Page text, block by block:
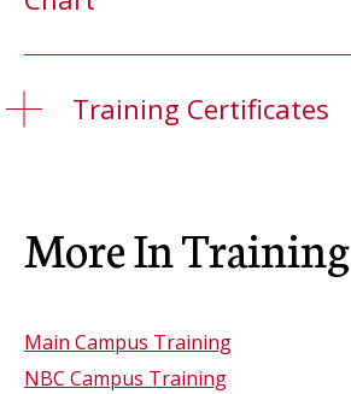
Training Certificates
More In Training
Main Campus Training
NBC Campus Training